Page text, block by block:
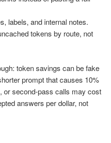
labels, and internal notes.
tokens by route, not
token savings can be fake
prompt that causes 10%
or second-pass calls may cost
answers per dollar, not